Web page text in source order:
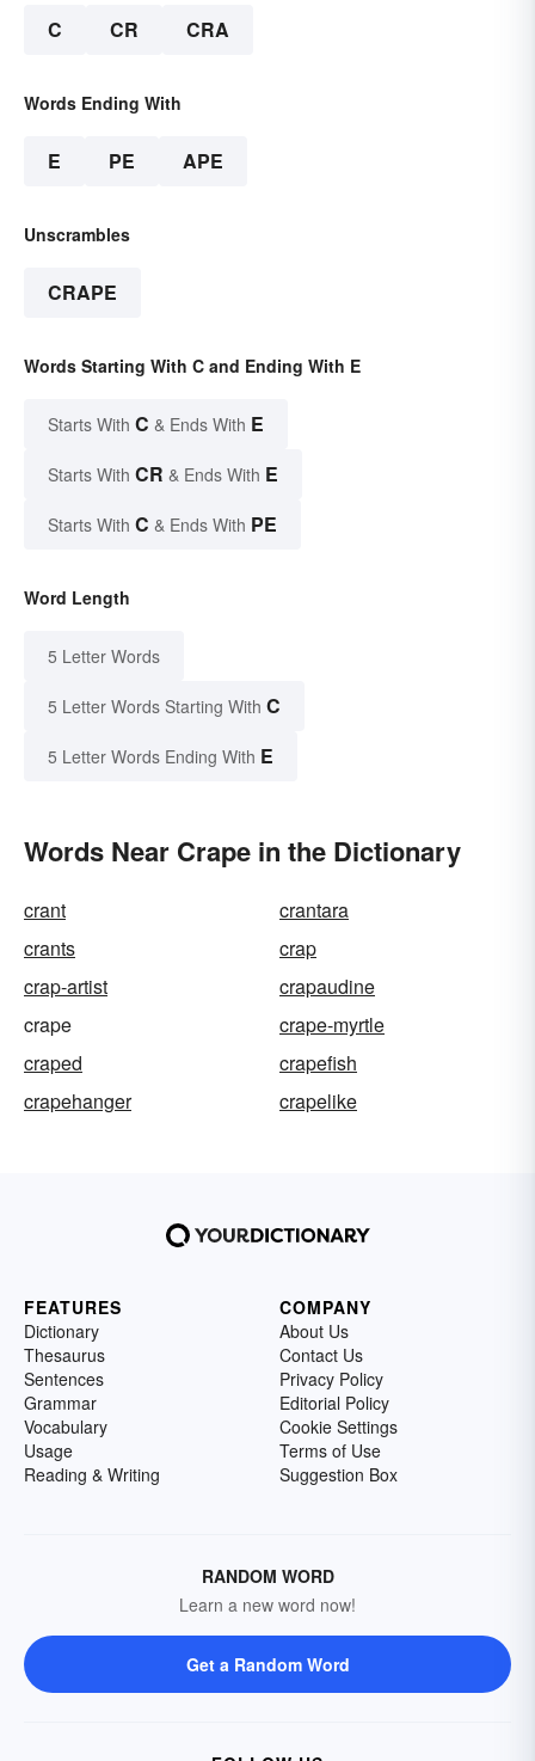
C CR CRA
Words Ending With
E PE APE
Unscrambles
CRAPE
Words Starting With C and Ending With E
Starts With C & Ends With E
Starts With CR & Ends With E
Starts With C & Ends With PE
Word Length
5 Letter Words
5 Letter Words Starting With C
5 Letter Words Ending With E
Words Near Crape in the Dictionary
crant
crantara
crants
crap
crap-artist
crapaudine
crape
crape-myrtle
craped
crapefish
crapehanger
crapelike
FEATURES
Dictionary
Thesaurus
Sentences
Grammar
Vocabulary
Usage
Reading & Writing
COMPANY
About Us
Contact Us
Privacy Policy
Editorial Policy
Cookie Settings
Terms of Use
Suggestion Box
RANDOM WORD
Learn a new word now!
Get a Random Word